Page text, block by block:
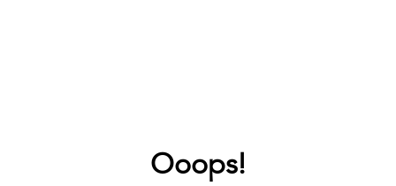
Ooops!